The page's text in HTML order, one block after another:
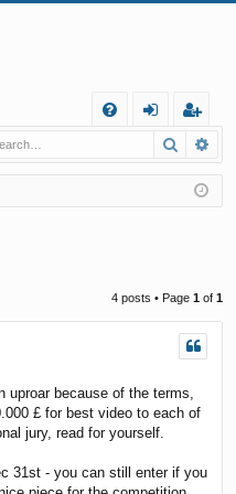
Q
in
eg
ist
er
Search
4 posts • Page 1 of 1
uproar because of the terms,
£ for best video to each of
jury, read for yourself.
31st - you can still enter if you